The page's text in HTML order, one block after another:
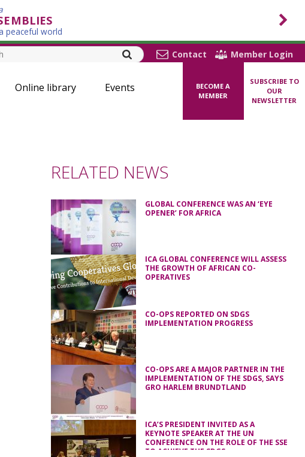
peaceful world
Contact Member Login
Online library Events
BECOME A
MEMBER
SUBSCRIBE TO
OUR
NEWSLETTER
RELATED NEWS
GLOBAL CONFERENCE WAS AN ‘EYE
OPENER’ FOR AFRICA
ICA GLOBAL CONFERENCE WILL ASSESS
THE GROWTH OF AFRICAN CO-
OPERATIVES
CO-OPS REPORTED ON SDGS
IMPLEMENTATION PROGRESS
CO-OPS ARE A MAJOR PARTNER IN THE
IMPLEMENTATION OF THE SDGS, SAYS
GRO HARLEM BRUNDTLAND
ICA’S PRESIDENT INVITED AS A
KEYNOTE SPEAKER AT THE UN
CONFERENCE ON THE ROLE OF THE SSE
TO ACHIEVE THE SDGS